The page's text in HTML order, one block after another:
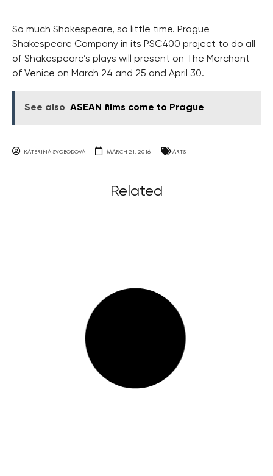
So much Shakespeare, so little time. Prague
Shakespeare Company in its PSC400 project to do all
of Shakespeare’s plays will present on The Merchant
of Venice on March 24 and 25 and April 30.
See also ASEAN films come to Prague
KATERINA SVOBODOVA MARCH 21, 2016 ARTS
Related